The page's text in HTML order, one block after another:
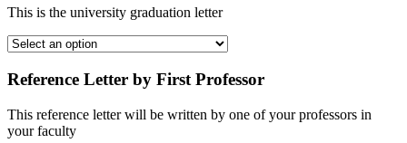
This is the university graduation letter
Reference Letter by First Professor
This reference letter will be written by one of your professors in
your faculty